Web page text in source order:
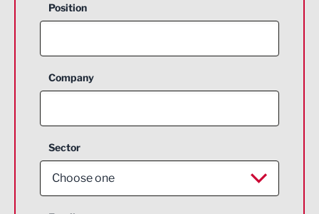
Position
Company
Sector
Choose one